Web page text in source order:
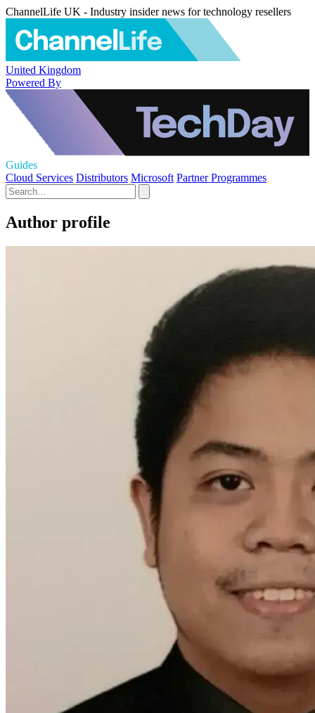
ChannelLife UK - Industry insider news for technology resellers
United Kingdom
Powered By
Guides
Cloud Services Distributors Microsoft Partner Programmes
Author profile